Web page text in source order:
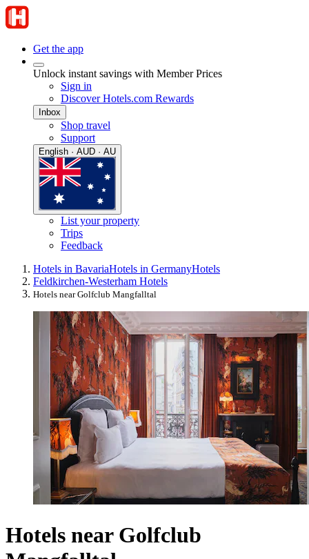
Get the app
Unlock instant savings with Member Prices
Sign in
Discover Hotels.com Rewards
Inbox
Shop travel
Support
English · AUD · AU
List your property
Trips
Feedback
Hotels in BavariaHotels in GermanyHotels
Feldkirchen-Westerham Hotels
Hotels near Golfclub Mangfalltal
Hotels near Golfclub